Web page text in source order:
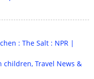
: The Salt : NPR |
Travel News &